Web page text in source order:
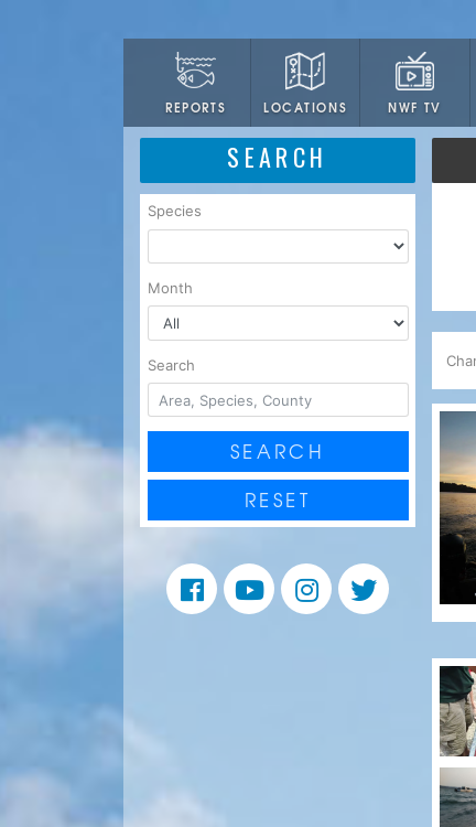
REPORTS LOCATIONS NWF TV
SEARCH
Species
Month
Search
SEARCH
RESET